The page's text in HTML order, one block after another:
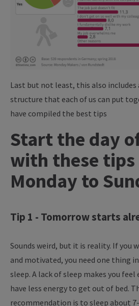
Last but not least, this also includes
structure that each of us can put
have compiled the best tips
Start the day
with these
Monday to
Tip 1 - Tomorrow starts
Sounds weird, but it is reality. If you
and motivated, you need one thing
sleep. A lack of sleep makes you feel
have less energy to get out of bed.
recommendation is to sleep about